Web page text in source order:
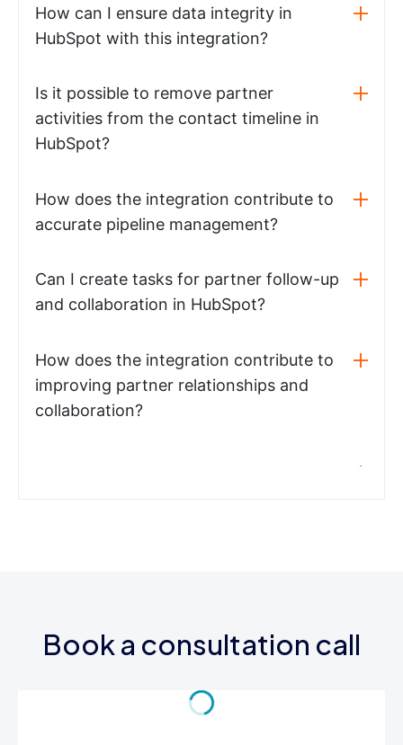
How can I ensure data integrity in
HubSpot with this integration?
Is it possible to remove partner
activities from the contact timeline in
HubSpot?
How does the integration contribute to
accurate pipeline management?
Can I create tasks for partner follow-up
and collaboration in HubSpot?
How does the integration contribute to
improving partner relationships and
collaboration?
Book a consultation call